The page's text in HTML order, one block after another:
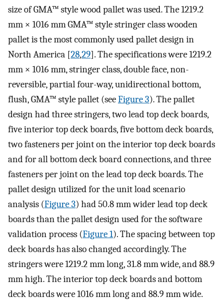
size of GMA™ style wood pallet was used. The 1219.2
mm × 1016 mm GMA™ style stringer class wooden
pallet is the most commonly used pallet design in
North America [28,29]. The specifications were 1219.2
mm × 1016 mm, stringer class, double face, non-
reversible, partial four-way, unidirectional bottom,
flush, GMA™ style pallet (seeFigure 3). The pallet
design had three stringers, two lead top deck boards,
five interior top deck boards, five bottom deck boards,
two fasteners per joint on the interior top deck boards
and for all bottom deck board connections, and three
fasteners per joint on the lead top deck boards. The
pallet design utilized for the unit load scenario
analysis (Figure 3) had 50.8 mm wider lead top deck
boards than the pallet design used for the software
validation process (Figure 1). The spacing between top
deck boards has also changed accordingly. The
stringers were 1219.2 mm long, 31.8 mm wide, and 88.9
mm high. The interior top deck boards and bottom
deck boards were 1016 mm long and 88.9 mm wide.